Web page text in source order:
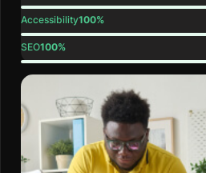
Accessibility100%
SEO100%